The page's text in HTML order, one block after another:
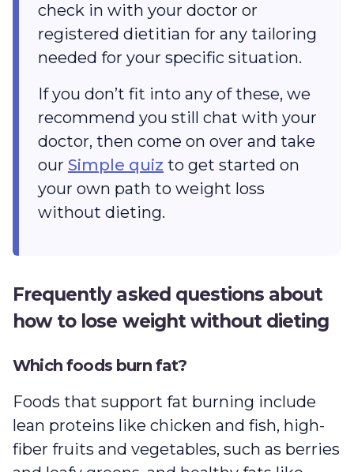
check in with your doctor or
registered dietitian for any tailoring
needed for your specific situation.
If you don’t fit into any of these, we
recommend you still chat with your
doctor, then come on over and take
our Simple quiz to get started on
your own path to weight loss
without dieting.
Frequently asked questions about
how to lose weight without dieting
Which foods burn fat?
Foods that support fat burning include
lean proteins like chicken and fish, high-
fiber fruits and vegetables, such as berries